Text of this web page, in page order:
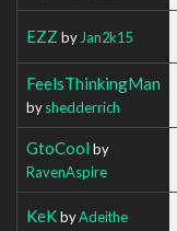
EZZ by Jan2k15
FeelsThinkingMan
byshedderrich
GtoCool by
RavenAspire
KeKbyAdeithe